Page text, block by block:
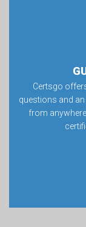
Certsgo
questions and
from